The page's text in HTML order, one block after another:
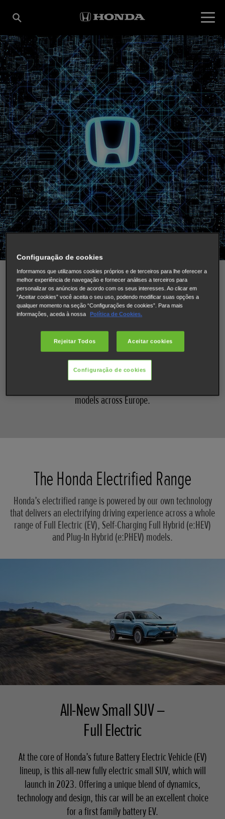
What’s new for Honda’s electrified
range in 2022 - 2023
At Honda, we are committed to creating cars that feature
advanced, electrified powertrains and with every new car
we launch, it’s a step closer to our electric vision of
achieving a low-carbon society. By 2022 Honda will have
models across Europe.
The Honda Electrified Range
Honda’s electrified range is powered by our own technology
that delivers an electrifying driving experience across a whole
range of Full Electric (EV), Self-Charging Full Hybrid (e:HEV)
and Plug-In Hybrid (e:PHEV) models.
All-New Small SUV –
Full Electric
At the core of Honda’s future Battery Electric Vehicle (EV)
lineup, is this all-new fully electric small SUV, which will
launch in 2023. Offering a unique blend of dynamics,
technology and design, this car will be an excellent choice
for a first family battery EV.
Configuração de cookies
Informamos que utilizamos cookies próprios e de terceiros para lhe oferecer a
melhor experiência de navegação e fornecer análises a terceiros para
personalizar os anúncios de acordo com os seus interesses. Ao clicar em
“Aceitar cookies” você aceita o seu uso, podendo modificar suas opções a
qualquer momento na seção “Configurações de cookies”. Para mais
informações, aceda à nossa
Política de Cookies.
Rejeitar Todos Aceitar cookies
Configuração de cookies